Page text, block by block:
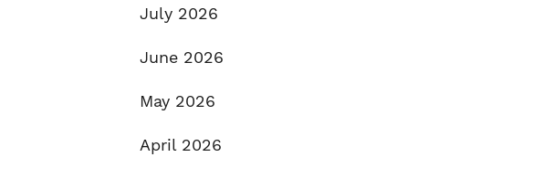
July 2026
June 2026
May 2026
April 2026